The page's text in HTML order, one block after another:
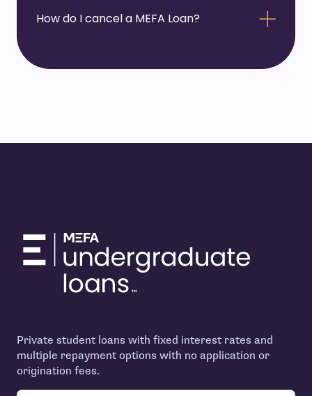
How do I cancel a MEFA Loan?
Private student loans with fixed interest rates and
multiple repayment options with no application or
origination fees.